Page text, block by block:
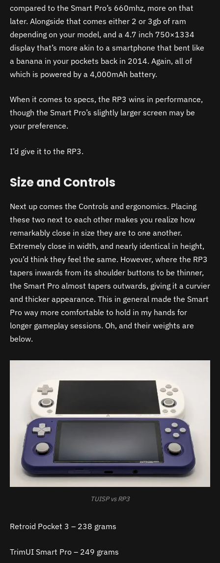
compared to the Smart Pro’s 660mhz, more on that
later. Alongside that comes either 2 or 3gb of ram
depending on your model, and a 4.7 inch 750×1334
display that’s more akin to a smartphone that bent like
a banana in your pockets back in 2014. Again, all of
which is powered by a 4,000mAh battery.
When it comes to specs, the RP3 wins in performance,
though the Smart Pro’s slightly larger screen may be
your preference.
I’d give it to the RP3.
Size and Controls
Next up comes the Controls and ergonomics. Placing
these two next to each other makes you realize how
remarkably close in size they are to one another.
Extremely close in width, and nearly identical in height,
you’d think they feel the same. However, where the RP3
tapers inwards from its shoulder buttons to be thinner,
the Smart Pro almost tapers outwards, giving it a curvier
and thicker appearance. This in general made the Smart
Pro way more comfortable to hold in my hands for
longer gameplay sessions. Oh, and their weights are
below.
TUISP vs RP3
Retroid Pocket 3 – 238 grams
TrimUI Smart Pro – 249 grams